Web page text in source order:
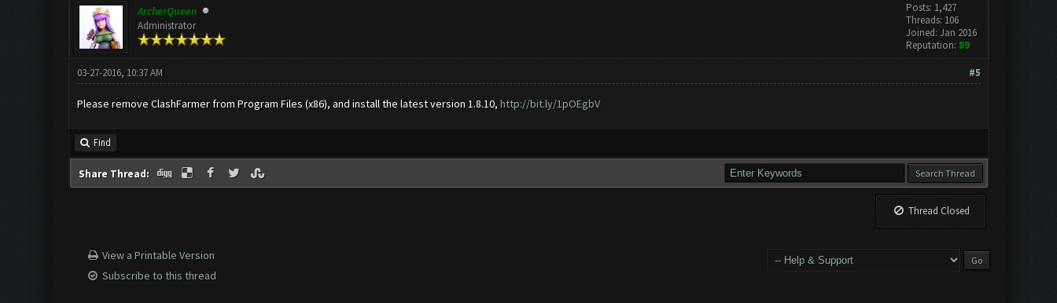
ArcherQueen
Administrator
Posts: 1,427
Threads: 106
Joined: Jan 2016
Reputation: 89
#5
03-27-2016, 10:37 AM
Please remove ClashFarmer from Program Files (x86), and install the latest version 1.8.10, http://bit.ly/1pOEgbV
Find
Share Thread:
Thread Closed
View a Printable Version
Subscribe to this thread